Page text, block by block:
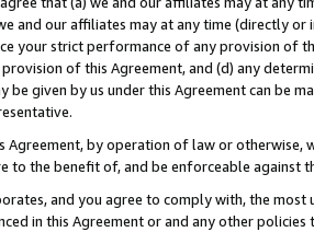
and our affiliates may at any time (directly
your strict performance of any provision of
of this Agreement, and (d) any
be given by us under this Agreement can be
Agreement, by operation of law or
to the benefit of, and be enforceable against
and you agree to comply with, the
in this Agreement or and any other